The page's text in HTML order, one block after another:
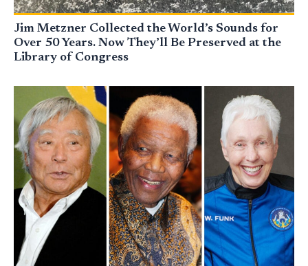
Jim Metzner Collected the World’s Sounds for
Over 50 Years. Now They’ll Be Preserved at the
Library of Congress